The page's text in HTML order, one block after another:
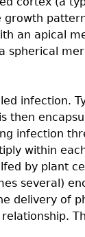
growth
an apical
spherical
infection.
then
infection
within
by plant
several)
delivery of